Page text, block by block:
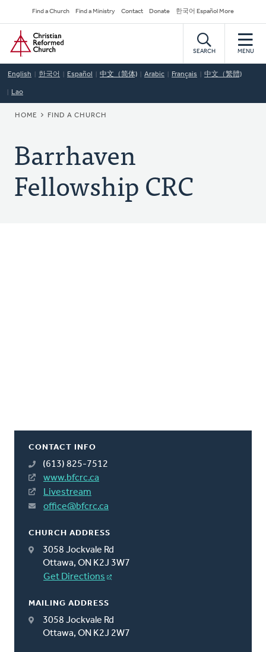
to
main
content
Secondary
Navigation
Find a Church Find a Ministry Contact Donate 한국어 Español More
Home
SEARCH MENU
English 한국어 Español 中文（简体) Arabic Français 中文（繁體)
Lao
BREADCRUMB
HOME FIND A CHURCH
Barrhaven
Fellowship CRC
CONTACT INFO
(613) 825-7512
www.bfcrc.ca
Livestream
office@bfcrc.ca
CHURCH ADDRESS
3058 Jockvale Rd
Ottawa, ON K2J 3W7
Get Directions
MAILING ADDRESS
3058 Jockvale Rd
Ottawa, ON K2J 2W7